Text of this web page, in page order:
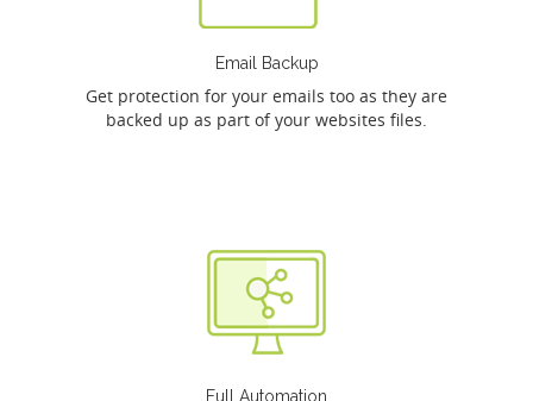
Email Backup
Get protection for your emails too as they are
backed up as part of your websites files.
Full Automation